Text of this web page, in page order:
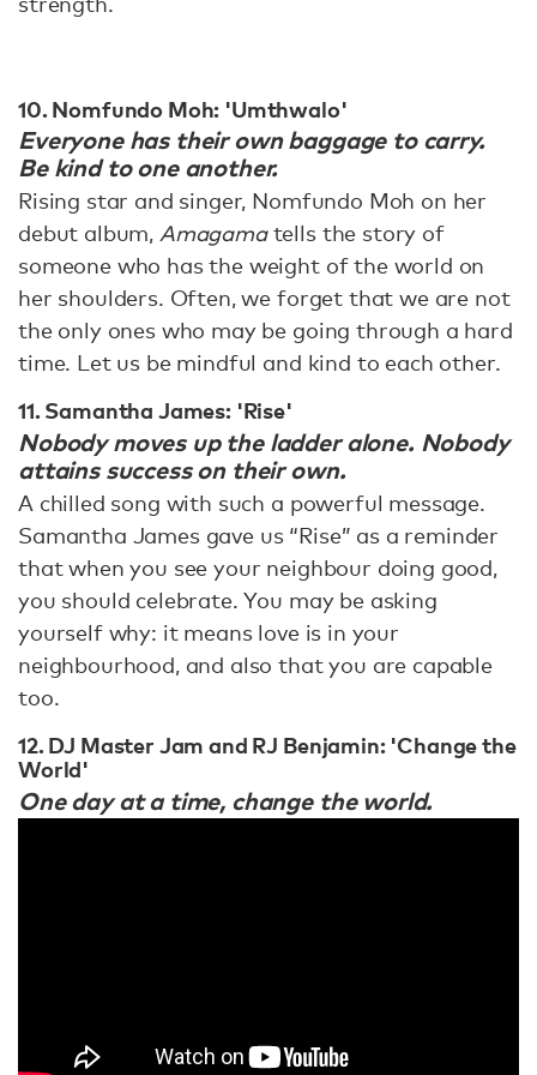
10. Nomfundo Moh: 'Umthwalo'
Everyone has their own baggage to carry.
Be kind to one another.
Rising star and singer, Nomfundo Moh on her
debut album, Amagamatells the story of
someone who has the weight of the world on
her shoulders. Often, we forget that we are not
the only ones who may be going through a hard
time. Let us be mindful and kind to each other.
11. Samantha James: 'Rise'
Nobody moves up the ladder alone. Nobody
attains success on their own.
A chilled song with such a powerful message.
Samantha James gave us “Rise” as a reminder
that when you see your neighbour doing good,
you should celebrate. You may be asking
yourself why: it means love is in your
neighbourhood, and also that you are capable
too.
12. DJ Master Jam and RJ Benjamin: 'Change the
World'
One day at a time, change the world.